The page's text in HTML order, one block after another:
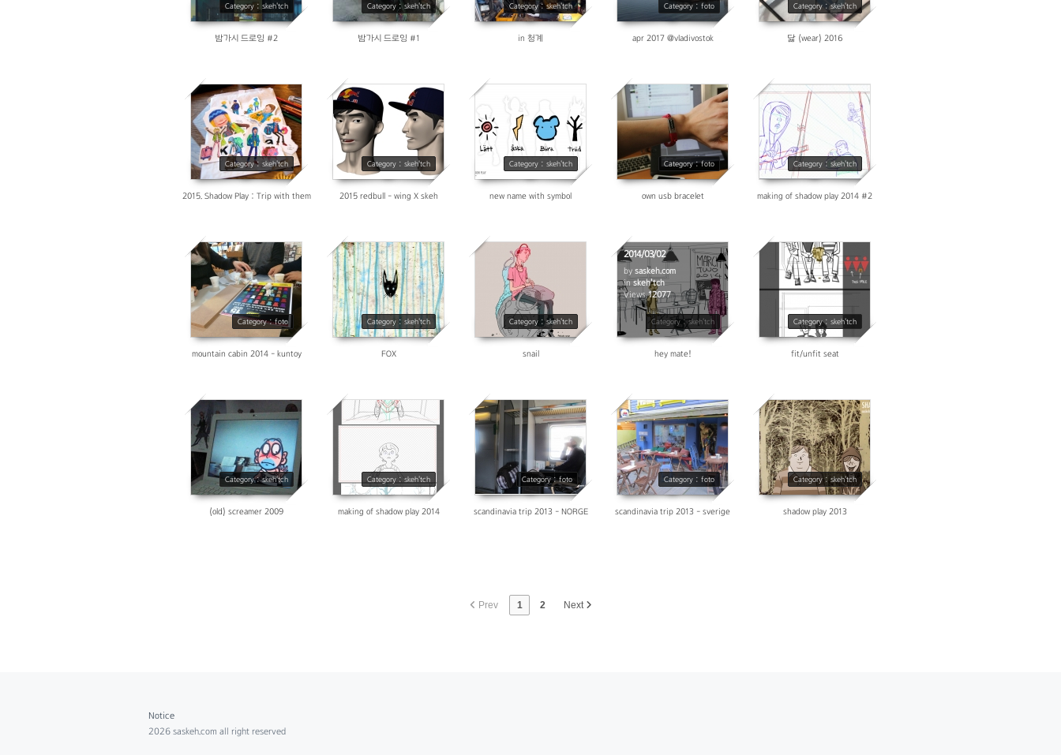
Category : skeh'tch
밤가시 드로잉 #2
Category : skeh'tch
밤가시 드로잉 #1
Category : skeh'tch
in 청계
Category : foto
apr 2017 @vladivostok
Category : skeh'tch
닳 (wear) 2016
Category : skeh'tch
3757
2015. Shadow Play : Trip with them
Category : skeh'tch
3207
2015 redbull - wing X skeh
Category : skeh'tch
3621
new name with symbol
Category : foto
3695
own usb bracelet
Category : skeh'tch
3664
making of shadow play 2014 #2
Category : foto
4463
mountain cabin 2014 - kuntoy
Category : skeh'tch
5128
FOX
Category : skeh'tch
6889
snail
Category : skeh'tch
2014/03/02
bysaskeh.com
inskeh'tch
Views12077
hey mate!
Category : skeh'tch
14609
fit/unfit seat
Category : skeh'tch
(old) screamer 2009
Category : skeh'tch
17119
making of shadow play 2014
Category : foto
28188
scandinavia trip 2013 - NORGE
Category : foto
31514
scandinavia trip 2013 - sverige
Category : skeh'tch
38348
shadow play 2013
Prev 1 2 Next
Notice
2026 saskeh.com all right reserved